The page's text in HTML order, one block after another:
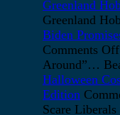
Greenland
Greenland
Biden
Comments Off
Around”…
Halloween
Edition
Scare